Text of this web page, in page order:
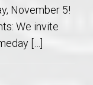
November 5!
We invite
[…]